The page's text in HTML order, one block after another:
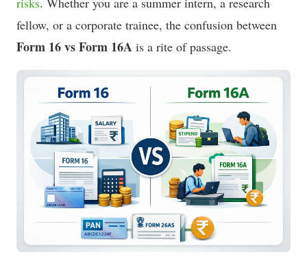
fellow, or a corporate trainee, the confusion between
Form 16 vs Form 16A is a rite of passage.